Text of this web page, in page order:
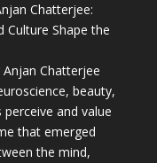
Chatterjee:
Culture Shape the
Chatterjee
beauty,
and value
that emerged
the mind,